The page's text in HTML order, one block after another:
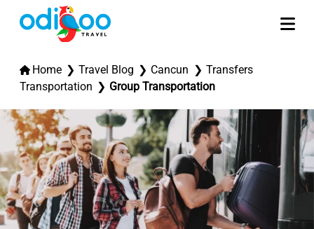
Home Travel Blog Cancun
Transfers
Transportation
Group Transportation